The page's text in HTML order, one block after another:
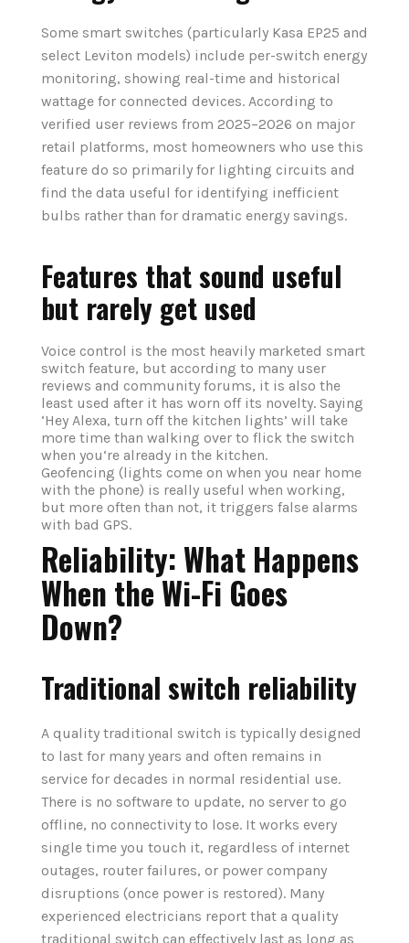
Some smart switches (particularly Kasa EP25 and
select Leviton models) include per-switch energy
monitoring, showing real-time and historical
wattage for connected devices. According to
verified user reviews from 2025–2026 on major
retail platforms, most homeowners who use this
feature do so primarily for lighting circuits and
find the data useful for identifying inefficient
bulbs rather than for dramatic energy savings.
Features that sound useful
but rarely get used
Voice control is the most heavily marketed smart
switch feature, but according to many user
reviews and community forums, it is also the
least used after it has worn off its novelty. Saying
‘Hey Alexa, turn off the kitchen lights’ will take
more time than walking over to flick the switch
when you‘re already in the kitchen.
Geofencing (lights come on when you near home
with the phone) is really useful when working,
but more often than not, it triggers false alarms
with bad GPS.
Reliability: What Happens
When the Wi-Fi Goes
Down?
Traditional switch reliability
A quality traditional switch is typically designed
to last for many years and often remains in
service for decades in normal residential use.
There is no software to update, no server to go
offline, no connectivity to lose. It works every
single time you touch it, regardless of internet
outages, router failures, or power company
disruptions (once power is restored). Many
experienced electricians report that a quality
traditional switch can effectively last as long as